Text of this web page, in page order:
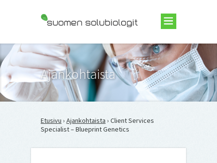
Suomen Solubiologit ry
Ajankohtaista
Etusivu › Ajankohtaista › Client Services
Specialist – Blueprint Genetics